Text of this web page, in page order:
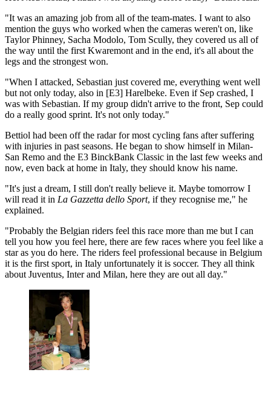
"It was an amazing job from all of the team-mates. I want to also
mention the guys who worked when the cameras weren't on, like
Taylor Phinney, Sacha Modolo, Tom Scully, they covered us all of
the way until the first Kwaremont and in the end, it's all about the
legs and the strongest won.
"When I attacked, Sebastian just covered me, everything went well
but not only today, also in [E3] Harelbeke. Even if Sep crashed, I
was with Sebastian. If my group didn't arrive to the front, Sep could
do a really good sprint. It's not only today."
Bettiol had been off the radar for most cycling fans after suffering
with injuries in past seasons. He began to show himself in Milan-
San Remo and the E3 BinckBank Classic in the last few weeks and
now, even back at home in Italy, they should know his name.
"It's just a dream, I still don't really believe it. Maybe tomorrow I
will read it in La Gazzetta dello Sport, if they recognise me," he
explained.
"Probably the Belgian riders feel this race more than me but I can
tell you how you feel here, there are few races where you feel like a
star as you do here. The riders feel professional because in Belgium
it is the first sport, in Italy unfortunately it is soccer. They all think
about Juventus, Inter and Milan, here they are out all day."